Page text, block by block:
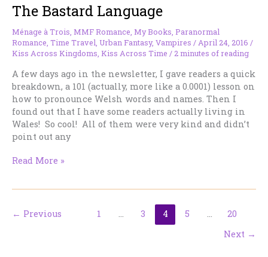
The Bastard Language
Ménage à Trois MMF Romance My Books Paranormal
Romance Time Travel Urban Fantasy, Vampires / April 24, 2016 /
Kiss Across Kingdoms Kiss Across Time / 2 minutes of reading
A few days ago in the newsletter, I gave readers a quick
breakdown, a 101 (actually, more like a 0.0001) lesson on
how to pronounce Welsh words and names. Then I
found out that I have some readers actually living in
Wales! So cool! All of them were very kind and didn’t
point out any
The
Read More »
← Previous 1 … 3 4 5 …
20
Next →